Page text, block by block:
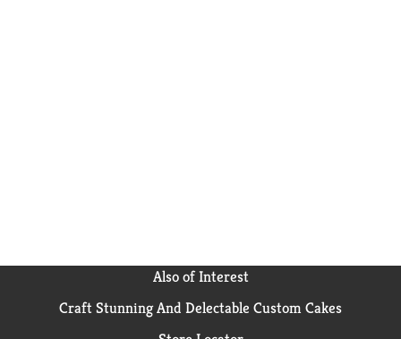
Also of Interest
Craft Stunning And Delectable Custom Cakes